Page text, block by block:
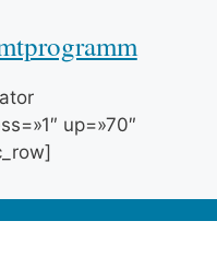
up=»70″